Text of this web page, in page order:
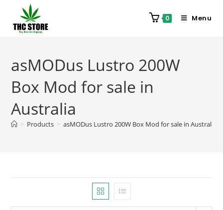
0 Menu
asMODus Lustro 200W
Box Mod for sale in
Australia
> Products > asMODus Lustro 200W Box Mod for sale in Australia